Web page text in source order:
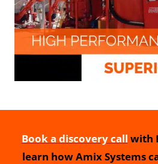
Book a discovery call with
learn how Amix Systems